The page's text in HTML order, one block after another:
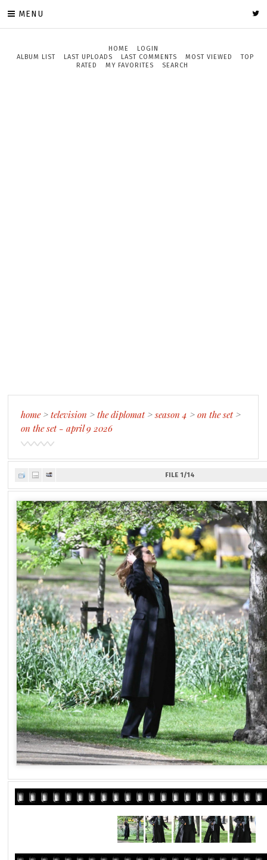
MENU
HOME
LOGIN
ALBUM LIST
LAST UPLOADS LAST COMMENTS MOST VIEWED
TOP
RATED
MY FAVORITES SEARCH
home>television >the diplomat>season 4 >on the set>
on the set - april 9 2026
FILE 1/14